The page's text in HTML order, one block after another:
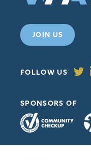
JOIN US
FOLLOW US
SPONSORS OF